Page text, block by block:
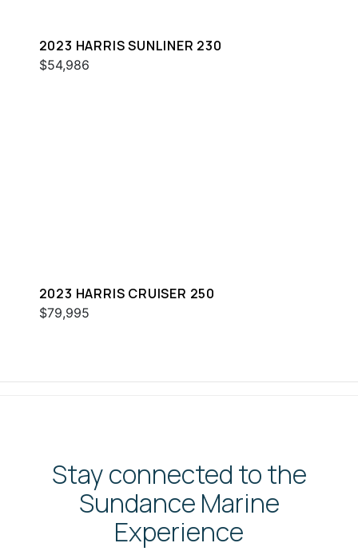
2023 HARRIS SUNLINER 230
$54,986
2023 HARRIS CRUISER 250
$79,995
Stay connected to the
Sundance Marine
Experience